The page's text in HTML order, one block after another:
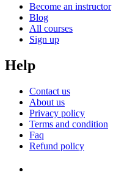
Become an instructor
Blog
All courses
Sign up
Help
Contact us
About us
Privacy policy
Terms and condition
Faq
Refund policy